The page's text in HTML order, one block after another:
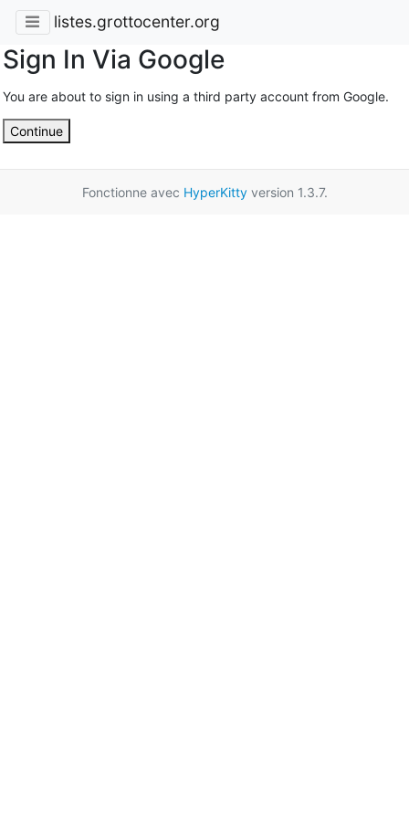
listes.grottocenter.org
Sign In Via Google
You are about to sign in using a third party account from Google.
Continue
Fonctionne avec HyperKittyversion 1.3.7.